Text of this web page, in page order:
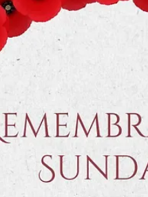
Join us this Sunday at the
Church. Our morning service
our evening service starts at
welcome. 📍 Find us on
James, opposite the River
#DeepingBaptistChurch
#MarketDeeping
#DeepingStJames
#ChurchServices #worship
#preachingchrist #goodnews
#jesussaves #SeekChrist
#believe #faith #